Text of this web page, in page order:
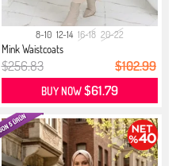
8-10 12-14 16-18 20-22
Mink Waistcoats
$256.83 $102.99
BUY NOW$61.79